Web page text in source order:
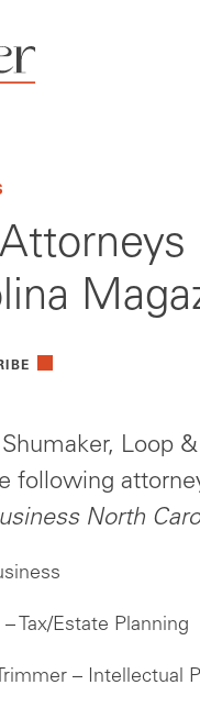
Loop
following
North
Tax/Estate Planning
– Intellectual